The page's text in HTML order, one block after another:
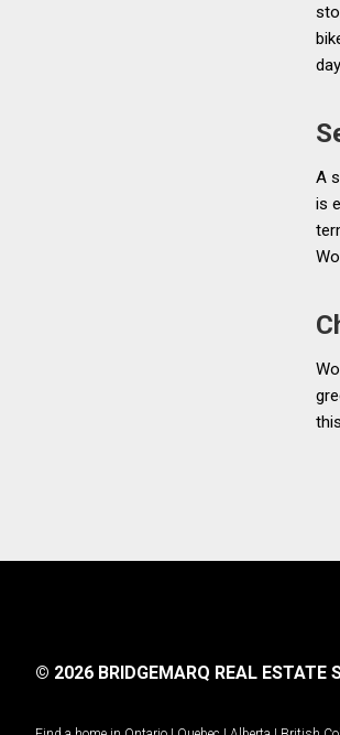
A
is
© 2026 BRIDGEMARQ REAL ESTATE